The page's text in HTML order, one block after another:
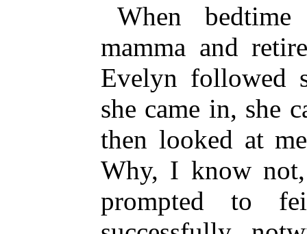
When
mamma and
Evelyn followed
she came in, she
then looked at
Why, I know
prompted to